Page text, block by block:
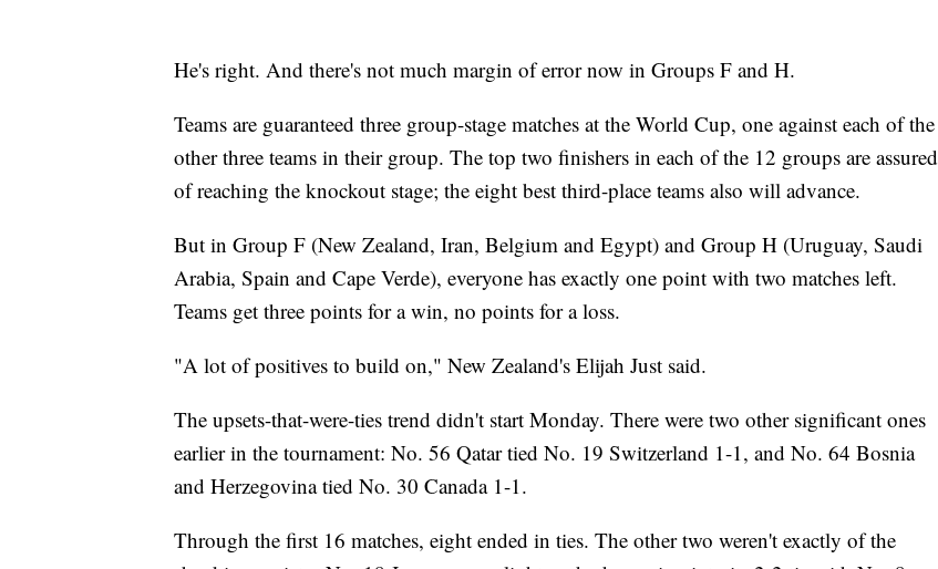
He's right. And there's not much margin of error now in Groups F and H.
Teams are guaranteed three group-stage matches at the World Cup, one against each of the
other three teams in their group. The top two finishers in each of the 12 groups are assured
of reaching the knockout stage; the eight best third-place teams also will advance.
But in Group F (New Zealand, Iran, Belgium and Egypt) and Group H (Uruguay, Saudi
Arabia, Spain and Cape Verde), everyone has exactly one point with two matches left.
Teams get three points for a win, no points for a loss.
"A lot of positives to build on," New Zealand's Elijah Just said.
The upsets-that-were-ties trend didn't start Monday. There were two other significant ones
earlier in the tournament: No. 56 Qatar tied No. 19 Switzerland 1-1, and No. 64 Bosnia
and Herzegovina tied No. 30 Canada 1-1.
Through the first 16 matches, eight ended in ties. The other two weren't exactly of the